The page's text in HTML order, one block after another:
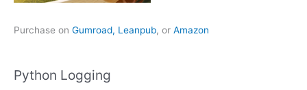
Purchase on Gumroad, Leanpub, or Amazon
Python Logging